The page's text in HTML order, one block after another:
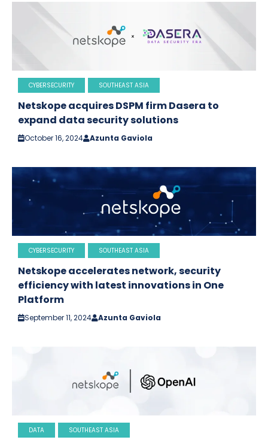
CYBERSECURITY SOUTHEAST ASIA
Netskope acquires DSPM firm Dasera to
expand data security solutions
October 16, 2024 Azunta Gaviola
CYBERSECURITY SOUTHEAST ASIA
Netskope accelerates network, security
efficiency with latest innovations in One
Platform
September 11, 2024 Azunta Gaviola
DATA SOUTHEAST ASIA